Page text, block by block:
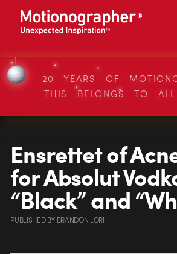
20 YEARS OF
THIS BELONGS TO
Ensrettet of
for Absolut
“Black” and
PUBLISHEDBY BRANDON LORI